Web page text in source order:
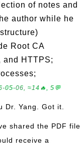
of notes and
author while he
Root CA
and HTTPS;
05-06, ≈14🔥, 5💬
Dr. Yang. Got it.
shared the PDF file
receive a